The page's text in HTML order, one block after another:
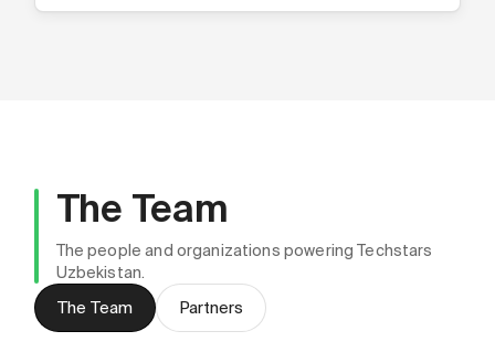
The Team
The people and organizations powering Techstars
Uzbekistan.
The Team Partners
Madina Zokirova
Community Leader, CEO & Co-Founder @
Hackonnect
Asilbek Ortikov